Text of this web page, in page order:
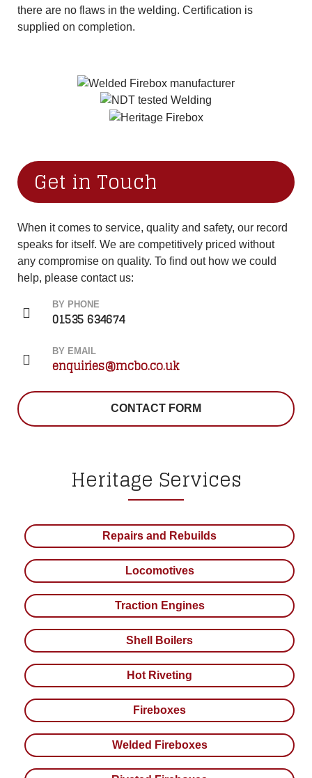
there are no flaws in the welding. Certification is
supplied on completion.
Get in Touch
When it comes to service, quality and safety, our record
speaks for itself. We are competitively priced without
any compromise on quality. To find out how we could
help, please contact us:
BY PHONE
01535 634674
BY EMAIL
enquiries@mcbo.co.uk
CONTACT FORM
Heritage Services
Repairs and Rebuilds
Locomotives
Traction Engines
Shell Boilers
Hot Riveting
Fireboxes
Welded Fireboxes